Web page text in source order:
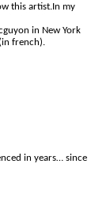
this artist.In my
in New York
french).
in years… since